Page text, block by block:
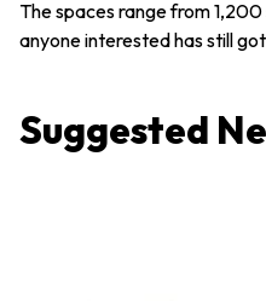
The spaces range from
anyone interested has still
Suggested